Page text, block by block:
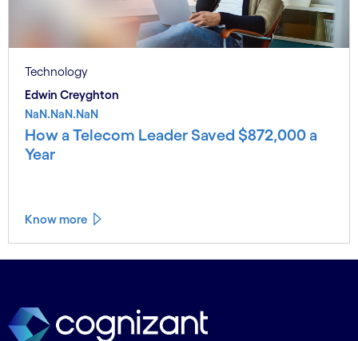
Technology
Edwin Creyghton
NaN.NaN.NaN
How a Telecom Leader Saved $872,000 a
Year
Know more